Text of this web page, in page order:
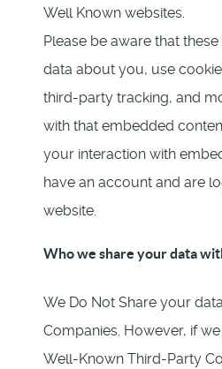
Well Known websites.
Please be aware that
data about you, use
third-party tracking, and
with that embedded
your interaction with
have an account and are
website.
Who we share your data
We Do Not Share your
Companies. However, if
Well-Known Third-Party